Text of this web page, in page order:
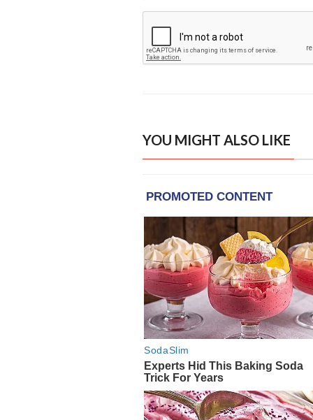
YOU MIGHT ALSO LIKE